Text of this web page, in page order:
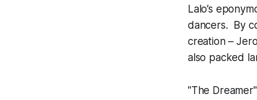
Lalo’s
dancers. By
creation –
also packed
"The